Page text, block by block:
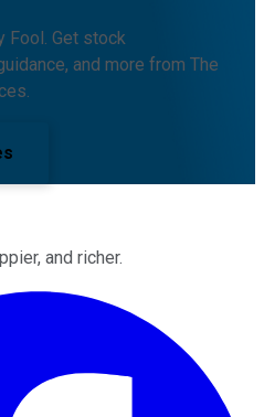
Fool. Get stock
and more from The
and richer.